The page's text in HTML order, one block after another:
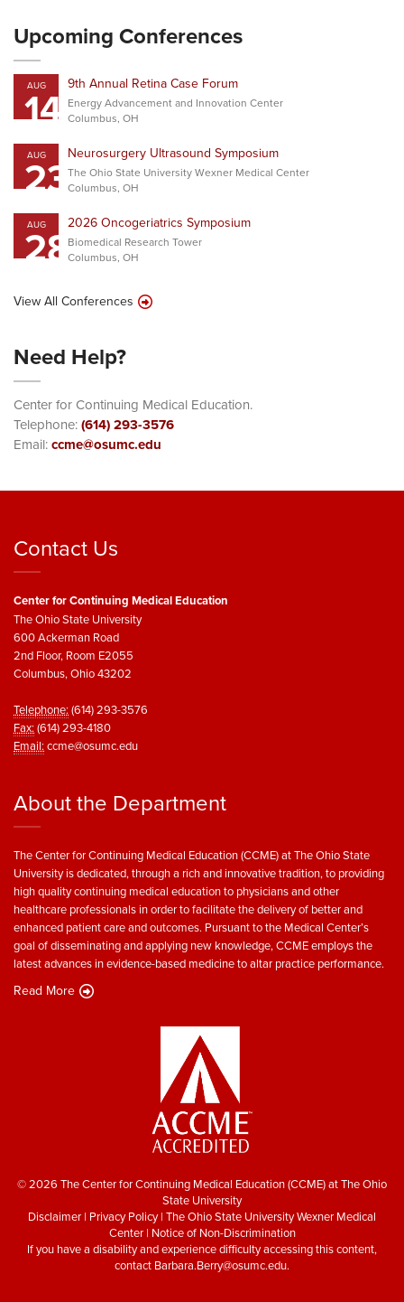
Upcoming Conferences
AUG
14 9th Annual Retina Case Forum
Energy Advancement and Innovation Center
Columbus, OH
AUG
23Neurosurgery Ultrasound Symposium
The Ohio State University Wexner Medical Center
Columbus, OH
AUG
282026 Oncogeriatrics Symposium
Biomedical Research Tower
Columbus, OH
View All Conferences
Need Help?
Center for Continuing Medical Education.
Telephone:(614) 293-3576
Email:ccme@osumc.edu
Contact Us
Center for Continuing Medical Education
The Ohio State University
600 Ackerman Road
2nd Floor, Room E2055
Columbus, Ohio 43202
Telephone: (614) 293-3576
Fax: (614) 293-4180
Email: ccme@osumc.edu
About the Department
The Center for Continuing Medical Education (CCME) at The Ohio State
University is dedicated, through a rich and innovative tradition, to providing
high quality continuing medical education to physicians and other
healthcare professionals in order to facilitate the delivery of better and
enhanced patient care and outcomes. Pursuant to the Medical Center’s
goal of disseminating and applying new knowledge, CCME employs the
latest advances in evidence-based medicine to altar practice performance.
Read More
© 2026 The Center for Continuing Medical Education (CCME) at The Ohio
State University
Disclaimer | Privacy Policy| The Ohio State University Wexner Medical
Center| Notice of Non-Discrimination
If you have a disability and experience difficulty accessing this content,
contact Barbara.Berry@osumc.edu.